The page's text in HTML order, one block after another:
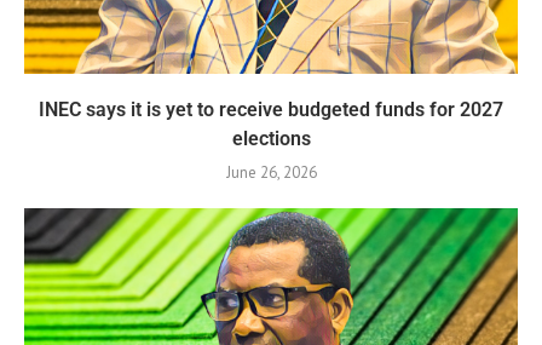
INEC says it is yet to receive budgeted funds for 2027
elections
June 26, 2026